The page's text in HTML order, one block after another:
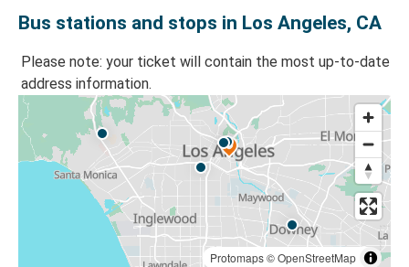
Bus stations and stops in Los Angeles, CA
Please note: your ticket will contain the most up-to-date
address information.
Protomaps©OpenStreetMap